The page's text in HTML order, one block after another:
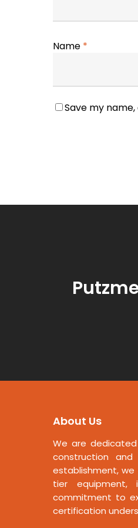
Name *
Save my
About Us
We are
construction
establishment,
tier equipment,
commitment to
certification